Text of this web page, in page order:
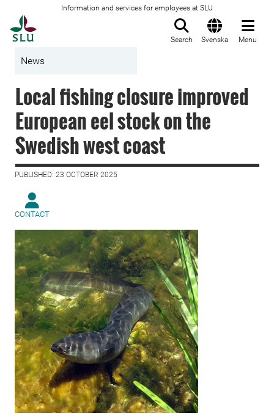
Information and services for employees at SLU
Search Svenska Menu
News
Local fishing closure improved
European eel stock on the
Swedish west coast
PUBLISHED: 23 OCTOBER 2025
CONTACT